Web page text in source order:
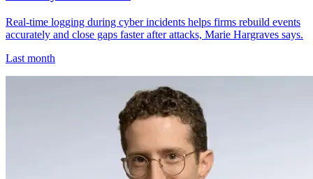
Real-time logging during cyber incidents helps firms rebuild events
accurately and close gaps faster after attacks, Marie Hargraves says.
Last month